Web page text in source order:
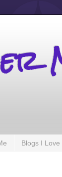
Blogs I Love